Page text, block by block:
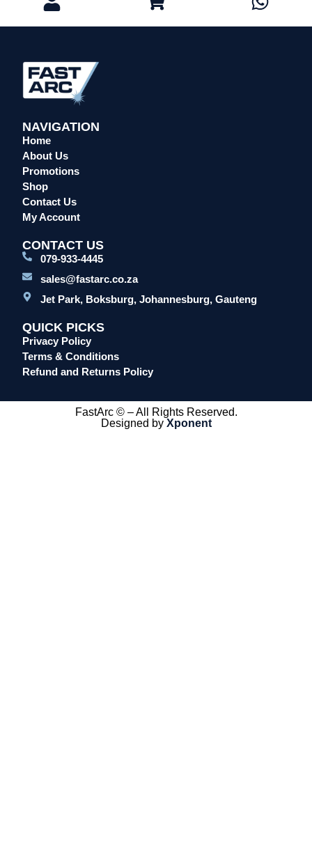
NAVIGATION
Home
About Us
Promotions
Shop
Contact Us
My Account
CONTACT US
079-933-4445
sales@fastarc.co.za
Jet Park, Boksburg, Johannesburg, Gauteng
QUICK PICKS
Privacy Policy
Terms & Conditions
Refund and Returns Policy
FastArc © – All Rights Reserved.
Designed by Xponent